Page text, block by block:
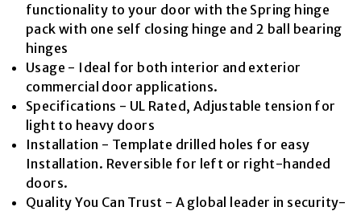
stars,
average
rating
value.
Read
Reviews.
Same
page
link.
functionality to your door with the Spring hinge
pack with one self closing hinge and 2 ball bearing
hinges
Usage - Ideal for both interior and exterior
commercial door applications.
Specifications - UL Rated, Adjustable tension for
light to heavy doors
Installation - Template drilled holes for easy
Installation. Reversible for left or right-handed
doors.
Quality You Can Trust - A global leader in security-